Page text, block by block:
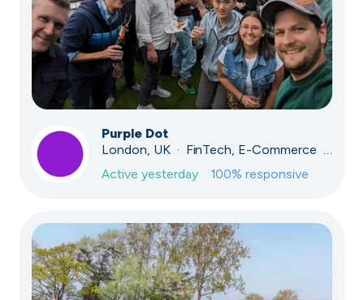
Purple Dot
London, UK · FinTech, E-Commerce · Series A
Active yesterday 100% responsive